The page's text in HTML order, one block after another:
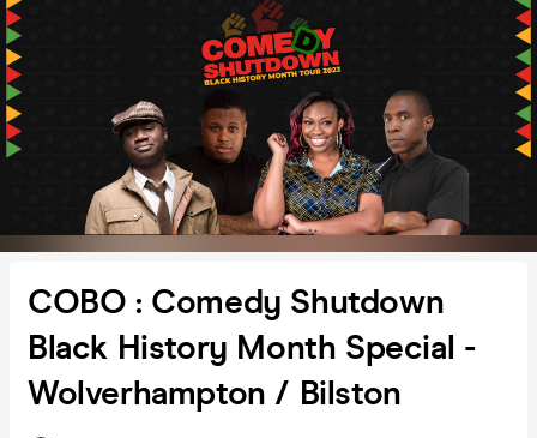
COBO : Comedy Shutdown
Black History Month Special -
Wolverhampton / Bilston